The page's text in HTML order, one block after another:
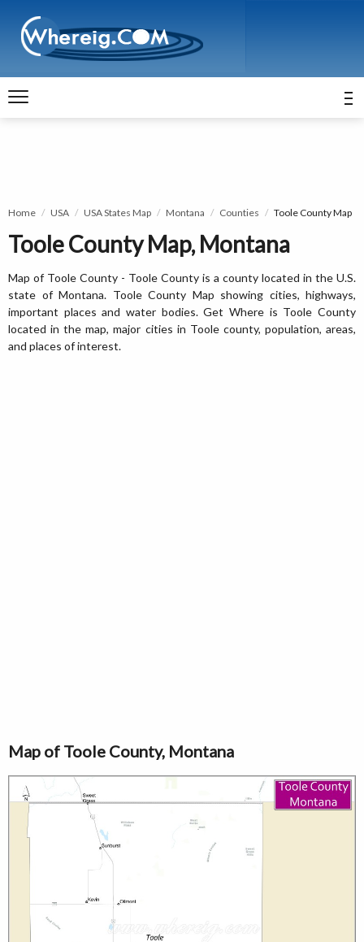
Home USA USA States Map Montana Counties Toole County Map
Toole County Map, Montana
Map of Toole County - Toole County is a county located in the U.S.
state of Montana. Toole County Map showing cities, highways,
important places and water bodies. Get Where is Toole County
located in the map, major cities in Toole county, population, areas,
and places of interest.
Map of Toole County, Montana